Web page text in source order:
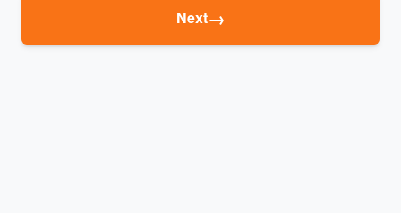
Next→